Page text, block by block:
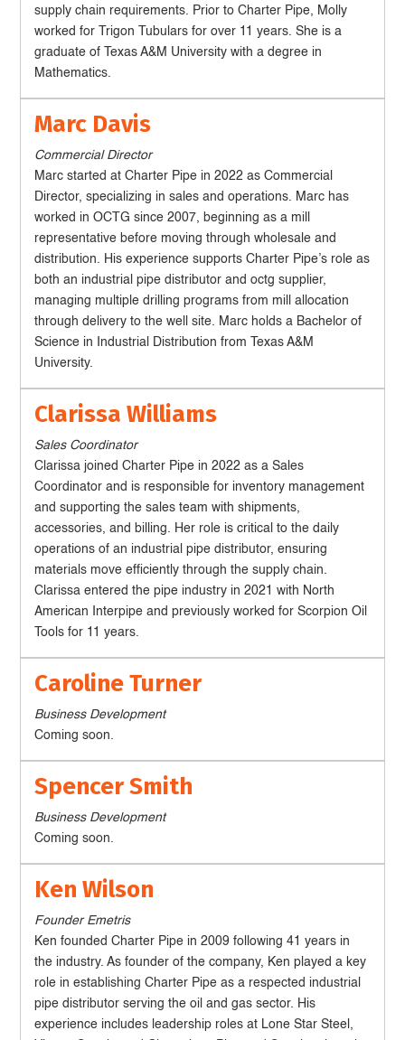
supply chain requirements. Prior to Charter Pipe, Molly
worked for Trigon Tubulars for over 11 years. She is a
graduate of Texas A&M University with a degree in
Mathematics.
Marc Davis
Commercial Director
Marc started at Charter Pipe in 2022 as Commercial
Director, specializing in sales and operations. Marc has
worked in OCTG since 2007, beginning as a mill
representative before moving through wholesale and
distribution. His experience supports Charter Pipe’s role as
both an industrial pipe distributor and octg supplier,
managing multiple drilling programs from mill allocation
through delivery to the well site. Marc holds a Bachelor of
Science in Industrial Distribution from Texas A&M
University.
Clarissa Williams
Sales Coordinator
Clarissa joined Charter Pipe in 2022 as a Sales
Coordinator and is responsible for inventory management
and supporting the sales team with shipments,
accessories, and billing. Her role is critical to the daily
operations of an industrial pipe distributor, ensuring
materials move efficiently through the supply chain.
Clarissa entered the pipe industry in 2021 with North
American Interpipe and previously worked for Scorpion Oil
Tools for 11 years.
Caroline Turner
Business Development
Coming soon.
Spencer Smith
Business Development
Coming soon.
Ken Wilson
Founder Emetris
Ken founded Charter Pipe in 2009 following 41 years in
the industry. As founder of the company, Ken played a key
role in establishing Charter Pipe as a respected industrial
pipe distributor serving the oil and gas sector. His
experience includes leadership roles at Lone Star Steel,